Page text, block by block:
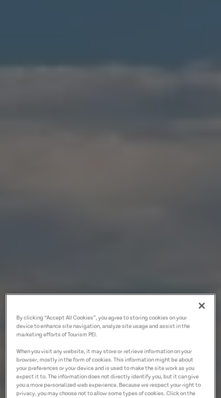
By clicking “Accept All Cookies”, you agree to storing cookies on your
device to enhance site navigation, analyze site usage and assist in the
marketing efforts of Tourism PEI.
When you visit any website, it may store or retrieve information on your
browser, mostly in the form of cookies. This information might be about
your preferences or your device and is used to make the site work as you
expect it to. The information does not directly identify you, but it can give
you a more personalized web experience. Because we respect your right to
privacy, you may choose not to allow some types of cookies. Click on the